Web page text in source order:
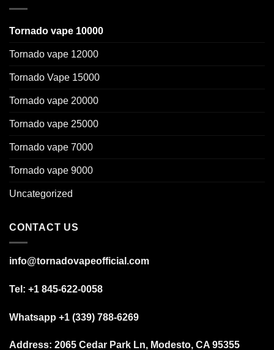
Tornado vape 10000
Tornado vape 12000
Tornado Vape 15000
Tornado vape 20000
Tornado vape 25000
Tornado vape 7000
Tornado vape 9000
Uncategorized
CONTACT US
info@tornadovapeofficial.com
Tel: +1 845-622-0058
Whatsapp +1 (339) 788-6269
Address: 2065 Cedar Park Ln, Modesto, CA 95355